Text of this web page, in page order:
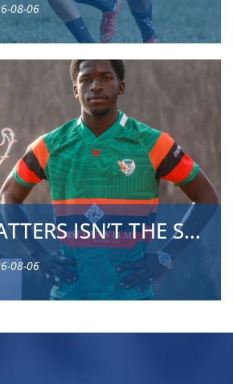
08-06
“WHAT MATTERS ISN’T THE SIZE OF THE PLAYER BUT ...
08-06